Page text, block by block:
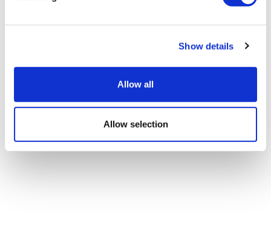
Show details
Allow all
Allow selection